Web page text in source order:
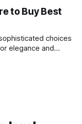
Arabian
cannot
to Buy Best
choices
elegance and